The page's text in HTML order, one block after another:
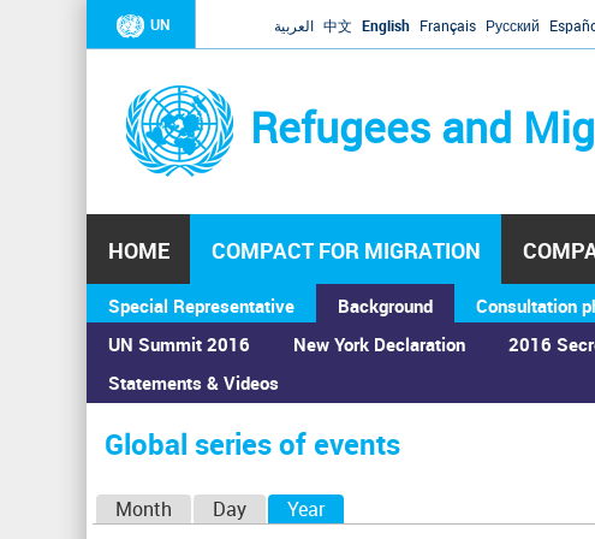
UN العربية 中文 English Français Русский
Refugees and
HOME COMPACT FOR MIGRATION
Special Representative
Background
UN Summit 2016
Statements & Videos
New York Declaration 2016
Consultation
You
are
here
Home›Calendar ›Global series of events
Global series of events
Month Day Year(active tab)